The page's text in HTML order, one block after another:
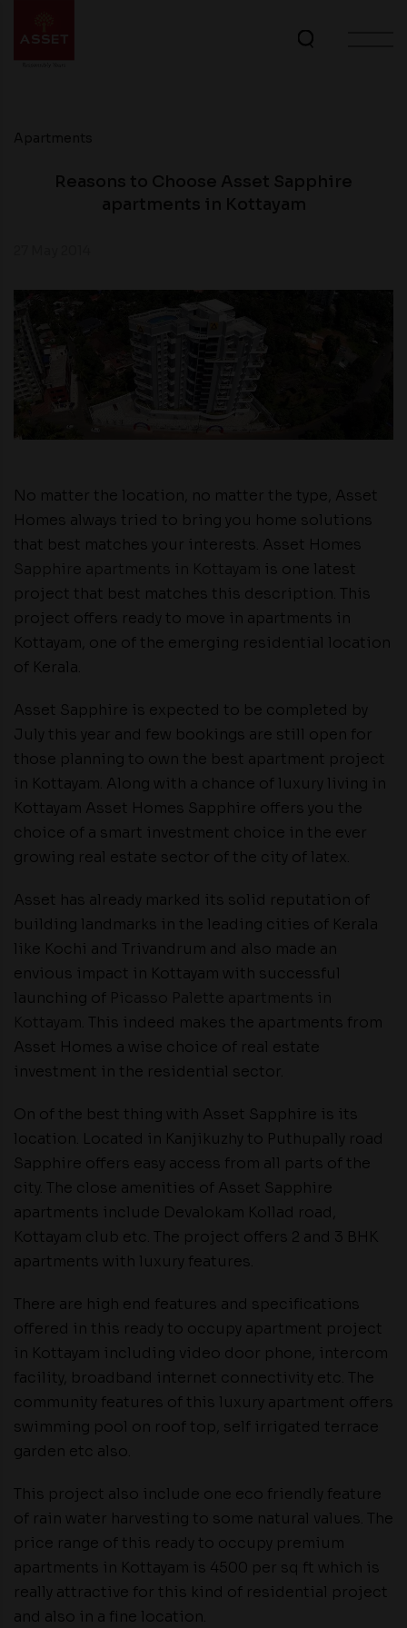
No matter the location, no matter the type, Asset
Homes always tried to bring you home solutions
that best matches your interests. Asset Homes
is one latest
project that best matches this description. This
project offers ready to move in apartments in
Kottayam, one of the emerging residential location
of Kerala.
Asset Sapphire is expected to be completed by
July this year and few bookings are still open for
those planning to own the best apartment project
in Kottayam. Along with a chance of luxury living in
Kottayam Asset Homes Sapphire offers you the
choice of a smart investment choice in the ever
growing real estate sector of the city of latex.
Asset has already marked its solid reputation of
building landmarks in the leading cities of Kerala
like Kochi and Trivandrum and also made an
envious impact in Kottayam with successful
launching of
. This indeed makes the apartments from
Asset Homes a wise choice of real estate
investment in the residential sector.
On of the best thing with Asset Sapphire is its
location. Located in Kanjikuzhy to Puthupally road
Sapphire offers easy access from all parts of the
city. The close amenities of Asset Sapphire
apartments include Devalokam Kollad road,
Kottayam club etc. The project offers 2 and 3 BHK
apartments with luxury features.
There are high end features and specifications
offered in this ready to occupy apartment project
in Kottayam including video door phone, intercom
facility, broadband internet connectivity etc. The
community features of this luxury apartment offers
swimming pool on roof top, self irrigated terrace
garden etc also.
This project also include one eco friendly feature
of rain water harvesting to some natural values. The
price range of this ready to occupy premium
apartments in Kottayam is 4500 per sq ft which is
really attractive for this kind of residential project
and also in a fine location.